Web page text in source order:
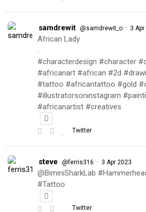
samdrewit @samdrewit_o · 3
African Lady
.
#characterdesign #character
#africanart #african #2d
#tattoo #africantattoo #gold
#illustratorsoninstagram
#africanartist #creatives
Twitter
steve @ferris316 · 3 Apr 2023
@BiminiSharkLab
#Tattoo
Twitter